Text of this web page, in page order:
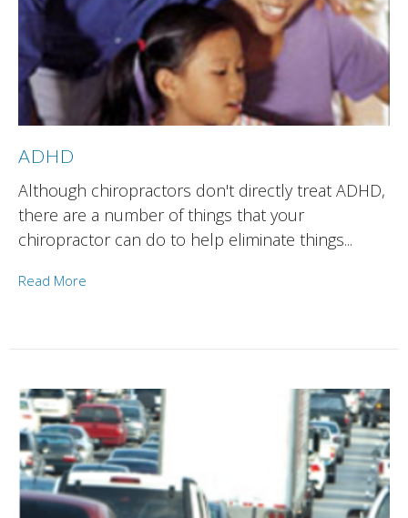
ADHD
Although chiropractors don't directly treat ADHD,
there are a number of things that your
chiropractor can do to help eliminate things...
Read More